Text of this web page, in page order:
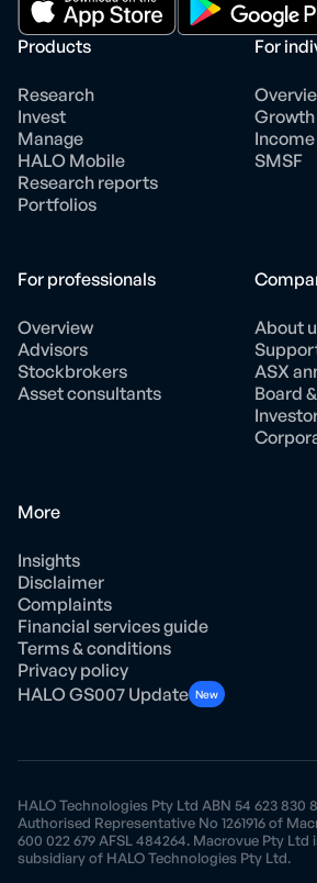
Products
Research
Invest
Manage
HALO Mobile
Research reports
Portfolios
For
SMSF
For professionals
Overview
Advisors
Stockbrokers
Asset consultants
About
ASX
Board
More
Insights
Disclaimer
Complaints
Financial services guide
Terms & conditions
Privacy policy
HALO GS007 Update New
HALO Technologies Pty Ltd ABN 54 623 830
Authorised Representative No 1261916 of
600 022 679 AFSL 484264. Macrovue Pty Ltd
subsidiary of HALO Technologies Pty Ltd.